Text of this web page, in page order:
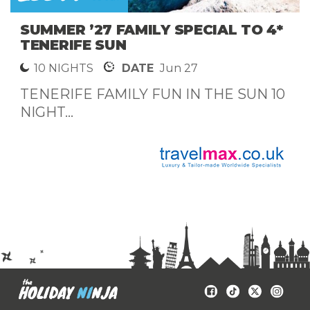
SUMMER ’27 FAMILY SPECIAL TO 4*
TENERIFE SUN
10 NIGHTS DATE Jun 27
TENERIFE FAMILY FUN IN THE SUN 10
NIGHT...